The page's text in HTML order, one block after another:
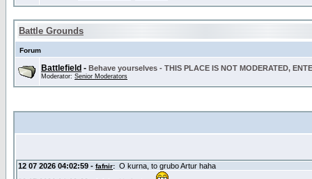
Battle Grounds
Forum
Battlefield - Behave yourselves - THIS PLACE IS NOT MODERATED,
Moderator: Senior Moderators